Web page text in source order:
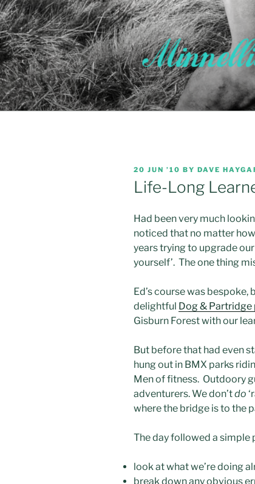
Skip
to
content
POSTED
ON
20 JUN ’10 BY DAVE
Life-Long
Had been very much
noticed that no matter
years trying to upgrade
yourself’. The one thing
Ed’s course was
delightful Dog & Partridge
Gisburn Forest with our
But before that had even
hung out in BMX parks
Men of fitness. Outdoory
adventurers. We don’tdo
where the bridge is to the
The day followed a simple
look at what we’re doing
break down any obvious